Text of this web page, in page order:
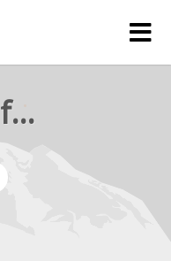
rejetto forum